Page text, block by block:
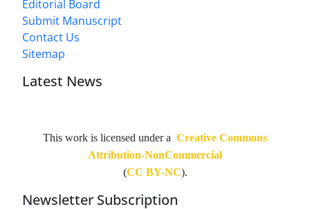
Editorial Board
Submit Manuscript
Contact Us
Sitemap
Latest News
This work is licensed under a Creative Commons
Attribution-NonCommercial
(CC BY-NC).
Newsletter Subscription